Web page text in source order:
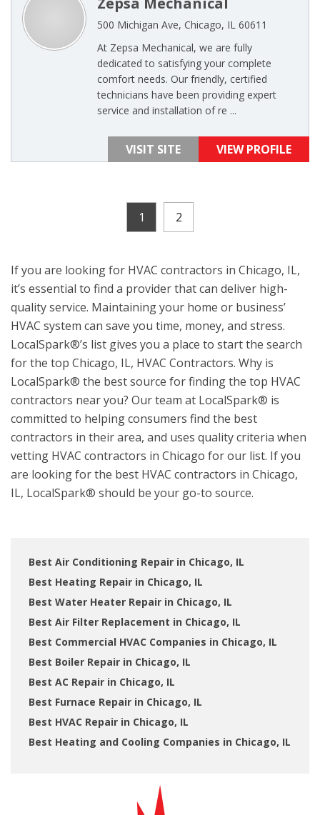
500 Michigan Ave, Chicago, IL 60611
At Zepsa Mechanical, we are fully
dedicated to satisfying your complete
comfort needs. Our friendly, certified
technicians have been providing expert
service and installation of re ...
VISIT SITE VIEW PROFILE
1 2
If you are looking for HVAC contractors in Chicago, IL,
it’s essential to find a provider that can deliver high-
quality service. Maintaining your home or business’
HVAC system can save you time, money, and stress.
LocalSpark®’s list gives you a place to start the search
for the top Chicago, IL, HVAC Contractors. Why is
LocalSpark® the best source for finding the top HVAC
contractors near you? Our team at LocalSpark® is
committed to helping consumers find the best
contractors in their area, and uses quality criteria when
vetting HVAC contractors in Chicago for our list. If you
are looking for the best HVAC contractors in Chicago,
IL, LocalSpark® should be your go-to source.
Best Air Conditioning Repair in Chicago, IL
Best Heating Repair in Chicago, IL
Best Water Heater Repair in Chicago, IL
Best Air Filter Replacement in Chicago, IL
Best Commercial HVAC Companies in Chicago, IL
Best Boiler Repair in Chicago, IL
Best AC Repair in Chicago, IL
Best Furnace Repair in Chicago, IL
Best HVAC Repair in Chicago, IL
Best Heating and Cooling Companies in Chicago, IL